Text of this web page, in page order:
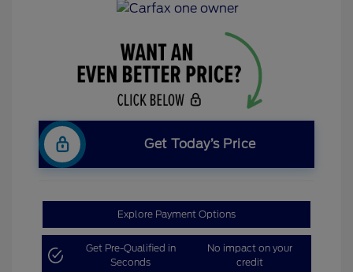
Get Today’s Price
Explore Payment Options
Get Pre-Qualified in
Seconds
No impact on your
credit